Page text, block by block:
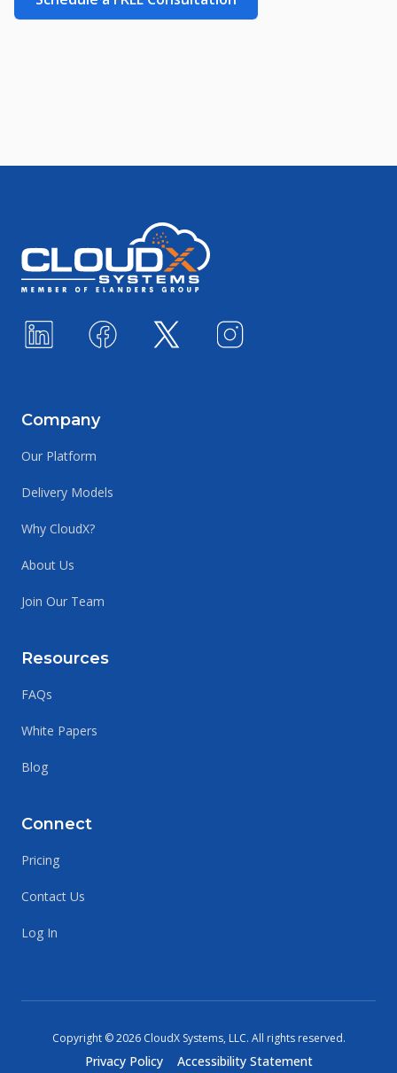
Company
Our Platform
Delivery Models
Why CloudX?
About Us
Join Our Team
Resources
FAQs
White Papers
Blog
Connect
Pricing
Contact Us
Log In
Copyright ©2026CloudX Systems, LLC. All rights reserved.
Privacy Policy Accessibility Statement